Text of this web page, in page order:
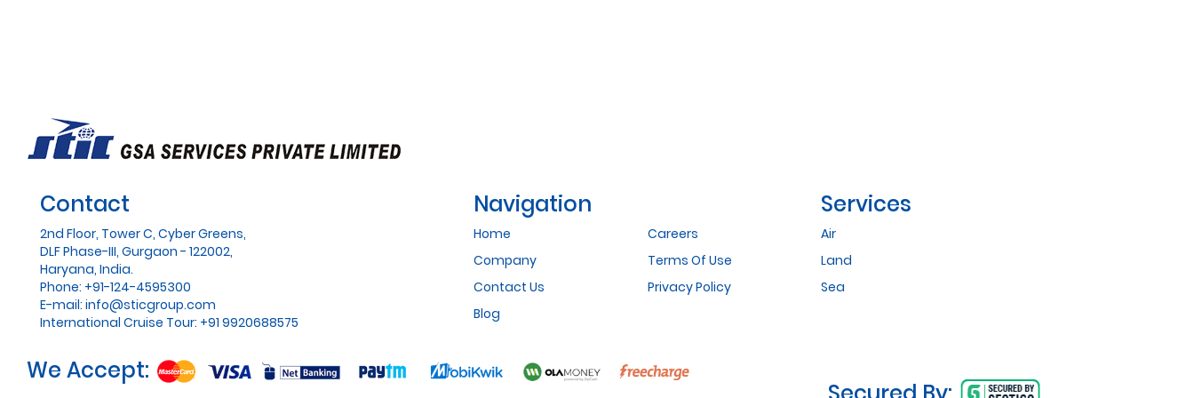
Contact
2nd Floor, Tower C, Cyber Greens,
DLF Phase-III, Gurgaon - 122002,
Haryana, India.
Phone: +91-124-4595300
E-mail: info@sticgroup.com
International Cruise Tour: +91 9920688575
Navigation
Home
Company
Contact Us
Blog
Careers
Terms Of Use
Privacy Policy
Services
Air
Land
Sea
We Accept: